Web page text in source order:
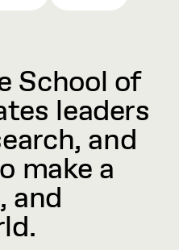
School of
leaders
and
make a
and